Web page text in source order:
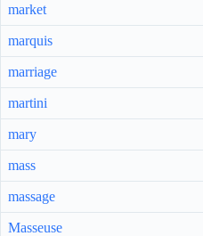
market
marquis
marriage
martini
mary
mass
massage
Masseuse